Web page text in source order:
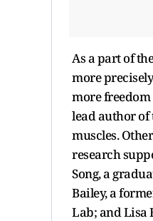
As a part of
more
more
lead author of
muscles.
research
Song, a
Bailey, a
Lab; and Lisa